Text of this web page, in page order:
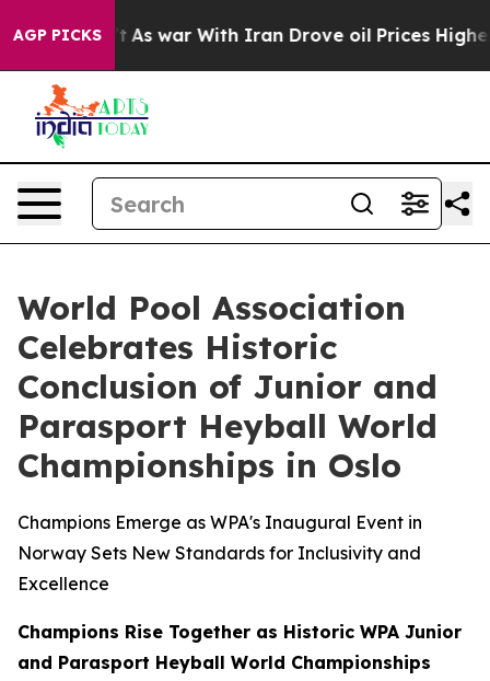
AGP PICKS
As war With Iran Drove oil Prices Higher, Trump
World Pool Association
Celebrates Historic
Conclusion of Junior and
Parasport Heyball World
Championships in Oslo
Champions Emerge as WPA's Inaugural Event in
Norway Sets New Standards for Inclusivity and
Excellence
Champions Rise Together as Historic WPA Junior
and Parasport Heyball World Championships